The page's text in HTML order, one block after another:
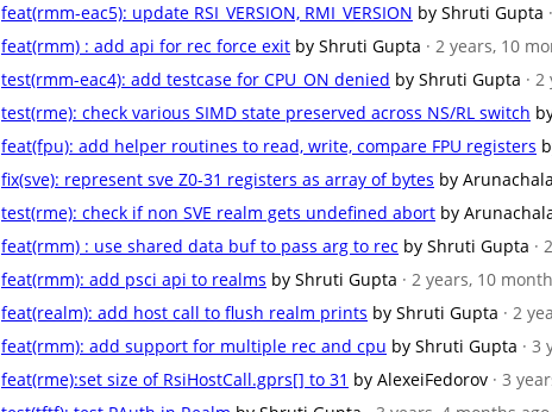
feat(rmm-eac5): update RSI_VERSION, RMI_VERSION by Shruti Gupta
feat(rmm) : add api for rec force exit by Shruti Gupta · 2 years, 10
test(rmm-eac4): add testcase for CPU_ON denied by Shruti Gupta ·
test(rme): check various SIMD state preserved across NS/RL switch
feat(fpu): add helper routines to read, write, compare FPU registers
fix(sve): represent sve Z0-31 registers as array of bytes by
test(rme): check if non SVE realm gets undefined abort by
feat(rmm) : use shared data buf to pass arg to rec by Shruti Gupta ·
feat(rmm): add psci api to realms by Shruti Gupta · 2 years, 10
feat(realm): add host call to flush realm prints by Shruti Gupta · 2
feat(rmm): add support for multiple rec and cpu by Shruti Gupta · 3
feat(rme):set size of RsiHostCall.gprs[] to 31 by AlexeiFedorov · 3